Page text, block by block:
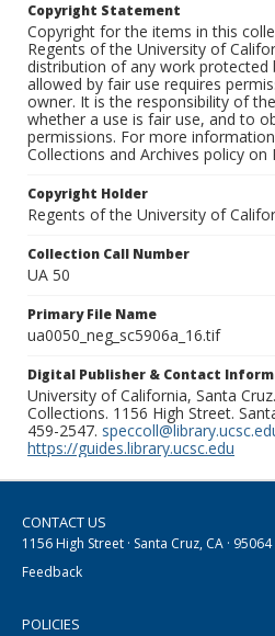
Copyright Statement
Copyright for the items in this
Regents of the University of
distribution of any work protected
allowed by fair use requires
owner. It is the responsibility of
whether a use is fair use, and to
permissions. For more information
Collections and Archives policy on
Copyright Holder
Regents of the University of
Collection Call Number
UA 50
Primary File Name
ua0050_neg_sc5906a_16.tif
Digital Publisher & Contact
University of California, Santa
Collections. 1156 High Street.
459-2547.
https://guides.library.ucsc.edu
CONTACT US
1156 High Street · Santa Cruz, CA · 95064
Feedback
POLICIES